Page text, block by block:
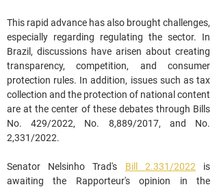
This rapid advance has also brought challenges,
especially regarding regulating the sector. In
Brazil, discussions have arisen about creating
transparency, competition, and consumer
protection rules. In addition, issues such as tax
collection and the protection of national content
are at the center of these debates through Bills
No. 429/2022, No. 8,889/2017, and No.
2,331/2022.
Senator Nelsinho Trad's Bill 2.331/2022 is
awaiting the Rapporteur's opinion in the